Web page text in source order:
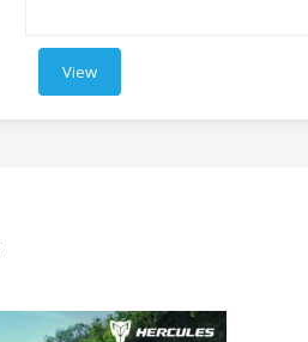
View